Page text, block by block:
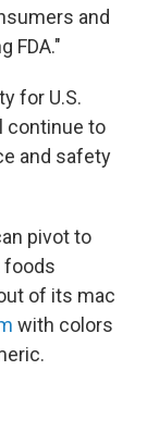
and
FDA."
for U.S.
continue to
and safety
pivot to
foods
of its mac
with colors